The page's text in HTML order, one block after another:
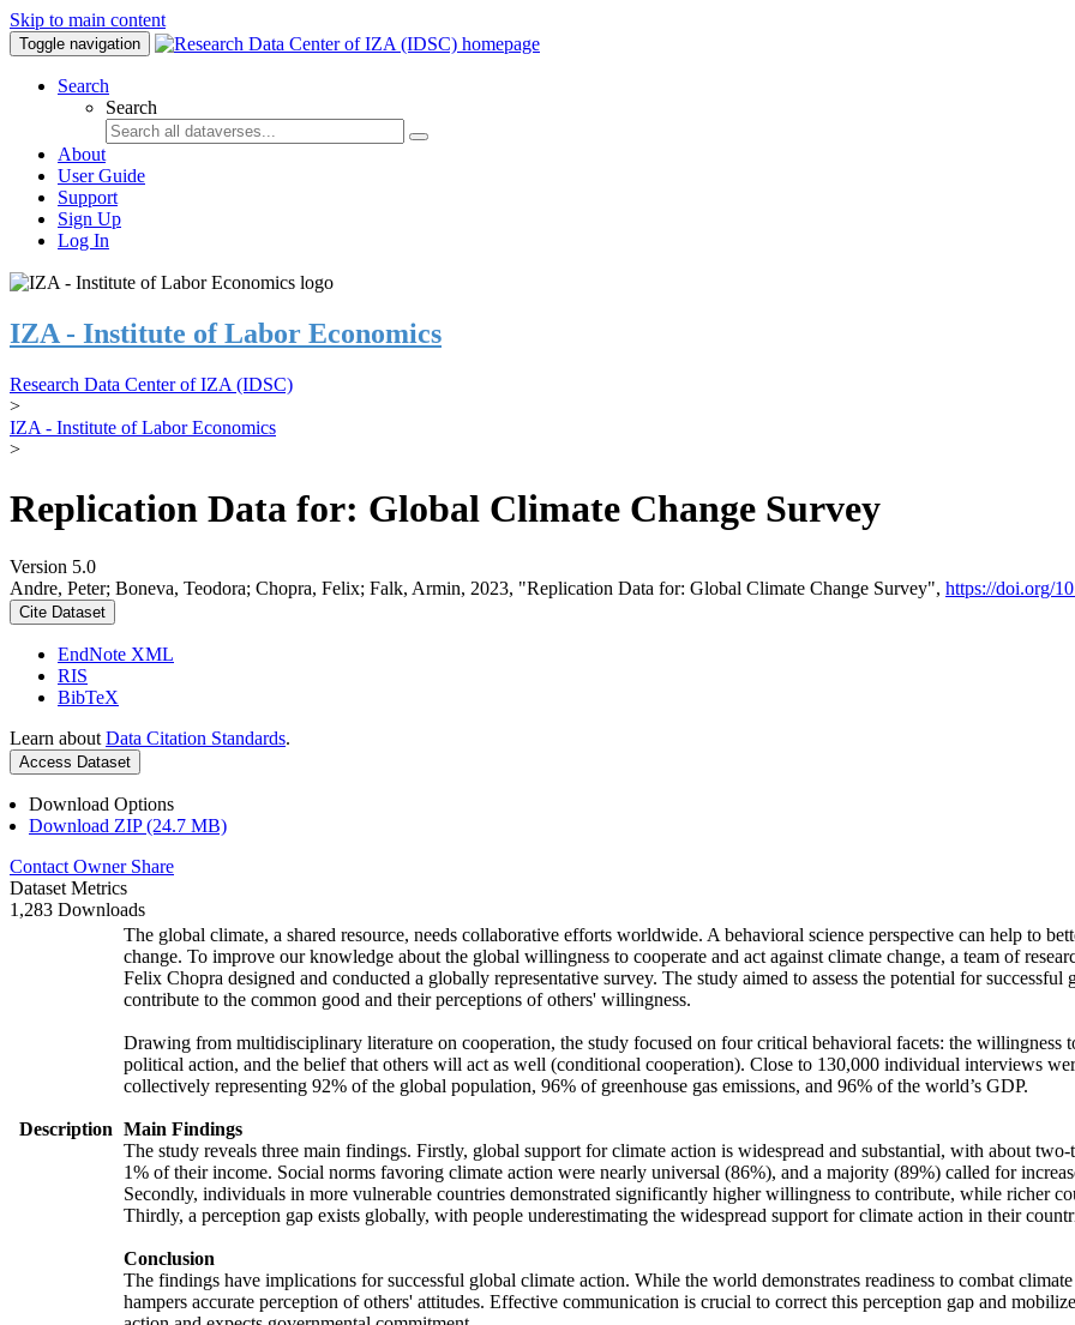
Skip to main content
Toggle navigation
Search
Search
About
User Guide
Support
Sign Up
Log In
IZA - Institute of Labor Economics
Research Data Center of IZA (IDSC)
>
IZA - Institute of Labor Economics
>
Replication Data for: Global Climate Change Survey
Version 5.0
Andre, Peter; Boneva, Teodora; Chopra, Felix; Falk, Armin, 2023, "Replication Data for: Global Climate Change Survey", https://doi.org/
Cite Dataset
EndNote XML
RIS
BibTeX
Learn about Data Citation Standards.
Access Dataset
Download Options
Download ZIP (24.7 MB)
Contact Owner Share
Dataset Metrics
1,283 Downloads
Description
The global climate, a shared resource, needs collaborative efforts worldwide. A behavioral science perspective can help to
change. To improve our knowledge about the global willingness to cooperate and act against climate change, a team of
Felix Chopra designed and conducted a globally representative survey. The study aimed to assess the potential for
contribute to the common good and their perceptions of others' willingness.
Drawing from multidisciplinary literature on cooperation, the study focused on four critical behavioral facets: the willingness
political action, and the belief that others will act as well (conditional cooperation). Close to 130,000 individual interviews
collectively representing 92% of the global population, 96% of greenhouse gas emissions, and 96% of the world’s GDP.
Main Findings
The study reveals three main findings. Firstly, global support for climate action is widespread and substantial, with about
1% of their income. Social norms favoring climate action were nearly universal (86%), and a majority (89%) called for
Secondly, individuals in more vulnerable countries demonstrated significantly higher willingness to contribute, while richer
Thirdly, a perception gap exists globally, with people underestimating the widespread support for climate action in their
Conclusion
The findings have implications for successful global climate action. While the world demonstrates readiness to combat
hampers accurate perception of others' attitudes. Effective communication is crucial to correct this perception gap and